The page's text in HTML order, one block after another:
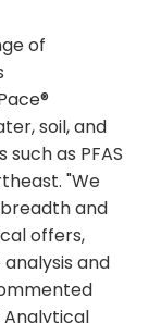
of
soil, and
as PFAS
"We
and
offers,
and
Analytical